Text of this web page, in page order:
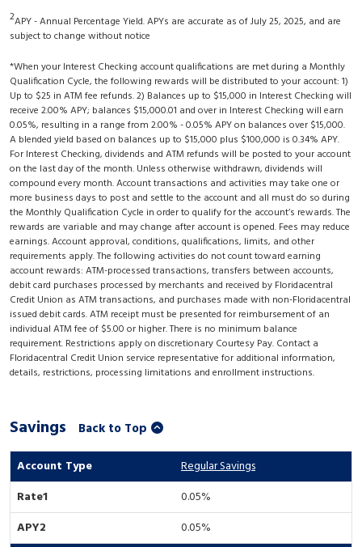
2APY - Annual Percentage Yield. APYs are accurate as of July 25, 2025, and are
subject to change without notice
*When your Interest Checking account qualifications are met during a Monthly
Qualification Cycle, the following rewards will be distributed to your account: 1)
Up to $25 in ATM fee refunds. 2) Balances up to $15,000 in Interest Checking will
receive 2.00% APY; balances $15,000.01 and over in Interest Checking will earn
0.05%, resulting in a range from 2.00% - 0.05% APY on balances over $15,000.
A blended yield based on balances up to $15,000 plus $100,000 is 0.34% APY.
For Interest Checking, dividends and ATM refunds will be posted to your account
on the last day of the month. Unless otherwise withdrawn, dividends will
compound every month. Account transactions and activities may take one or
more business days to post and settle to the account and all must do so during
the Monthly Qualification Cycle in order to qualify for the account’s rewards. The
rewards are variable and may change after account is opened. Fees may reduce
earnings. Account approval, conditions, qualifications, limits, and other
requirements apply. The following activities do not count toward earning
account rewards: ATM-processed transactions, transfers between accounts,
debit card purchases processed by merchants and received by Floridacentral
Credit Union as ATM transactions, and purchases made with non-Floridacentral
issued debit cards. ATM receipt must be presented for reimbursement of an
individual ATM fee of $5.00 or higher. There is no minimum balance
requirement. Restrictions apply on discretionary Courtesy Pay. Contact a
Floridacentral Credit Union service representative for additional information,
details, restrictions, processing limitations and enrollment instructions.
Savings Back to Top
Regular Savings
0.05%
0.05%